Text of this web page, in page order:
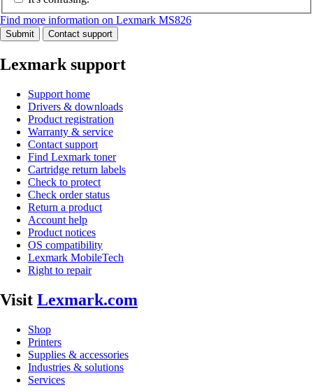
Find more information on Lexmark MS826
Submit Contact support
Lexmark support
Support home
Drivers & downloads
Product registration
Warranty & service
Contact support
Find Lexmark toner
Cartridge return labels
Check to protect
Check order status
Return a product
Account help
Product notices
OS compatibility
Lexmark MobileTech
Right to repair
Visit Lexmark.com
Shop
Printers
Supplies & accessories
Industries & solutions
Services